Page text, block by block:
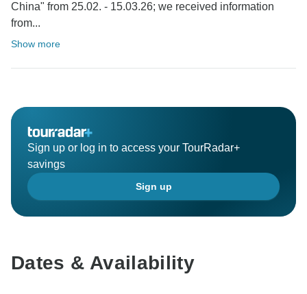
China" from 25.02. - 15.03.26; we received information
from...
Show more
Sign up or log in to access your TourRadar+
savings
Sign up
Dates & Availability